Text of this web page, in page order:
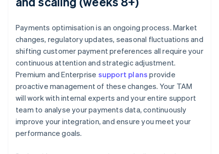
Payments optimisation is an ongoing process. Market
changes, regulatory updates, seasonal fluctuations and
shifting customer payment preferences all require your
continuous attention and strategic adjustment.
Premium and Enterprise support plans provide
proactive management of these changes. Your TAM
will work with internal experts and your entire support
team to analyse your payments data, continuously
improve your integration, and ensure you meet your
performance goals.